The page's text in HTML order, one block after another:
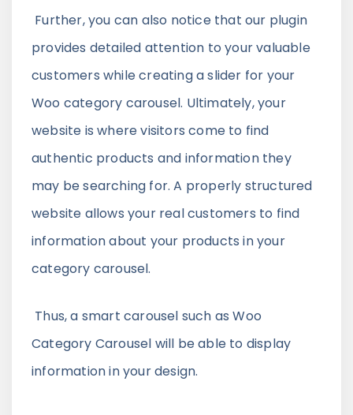
Further, you can also notice that our plugin
provides detailed attention to your valuable
customers while creating a slider for your
Woo category carousel. Ultimately, your
website is where visitors come to find
authentic products and information they
may be searching for. A properly structured
website allows your real customers to find
information about your products in your
category carousel.
Thus, a smart carousel such as Woo
Category Carousel will be able to display
information in your design.